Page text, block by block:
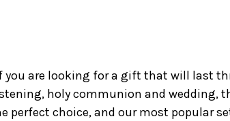
you are looking for a gift that will last
holy communion and wedding,
perfect choice, and our most popular